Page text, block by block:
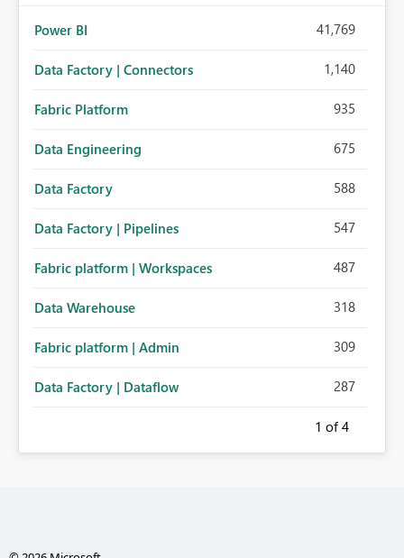
Power BI 41,769
Data Factory | Connectors 1,140
Fabric Platform 935
Data Engineering 675
Data Factory 588
Data Factory | Pipelines 547
Fabric platform | Workspaces 487
Data Warehouse 318
Fabric platform | Admin 309
Data Factory | Dataflow 287
1 of 4